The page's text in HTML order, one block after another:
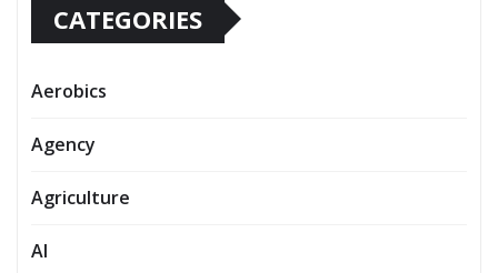
CATEGORIES
Aerobics
Agency
Agriculture
AI